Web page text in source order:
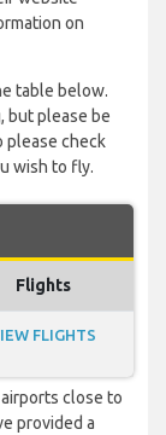
on
table below.
but please be
please check
wish to fly.
Flights
FLIGHTS
close to
provided a